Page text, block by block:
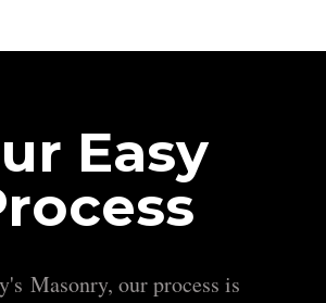
Easy
Masonry, our process is